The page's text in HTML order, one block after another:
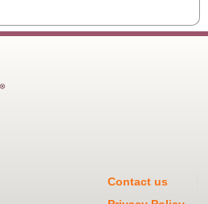
Contact us